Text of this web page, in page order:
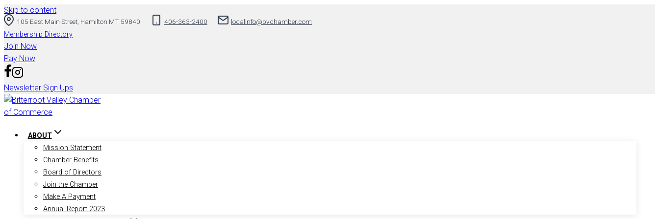
Skip to content
105 East Main Street, Hamilton MT 59840 406-363-2400 localinfo@bvchamber.com
Membership Directory
Join Now
Pay Now
Newsletter Sign Ups
ABOUT
Mission Statement
Chamber Benefits
Board of Directors
Join the Chamber
Make A Payment
Annual Report 2023